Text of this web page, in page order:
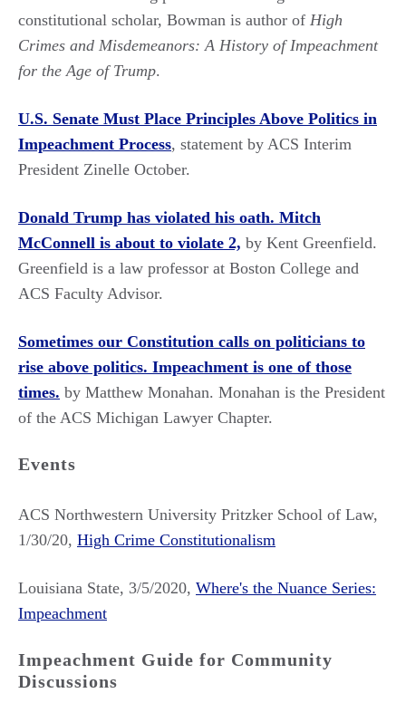
constitutional scholar, Bowman is author of High
Crimes and Misdemeanors: A History of Impeachment
for the Age of Trump.
U.S. Senate Must Place Principles Above Politics in
Impeachment Process, statement by ACS Interim
President Zinelle October.
Donald Trump has violated his oath. Mitch
McConnell is about to violate 2, by Kent Greenfield.
Greenfield is a law professor at Boston College and
ACS Faculty Advisor.
Sometimes our Constitution calls on politicians to
rise above politics. Impeachment is one of those
times. by Matthew Monahan. Monahan is the President
of the ACS Michigan Lawyer Chapter.
Events
ACS Northwestern University Pritzker School of Law,
1/30/20, High Crime Constitutionalism
Louisiana State, 3/5/2020, Where's the Nuance Series:
Impeachment
Impeachment Guide for Community
Discussions